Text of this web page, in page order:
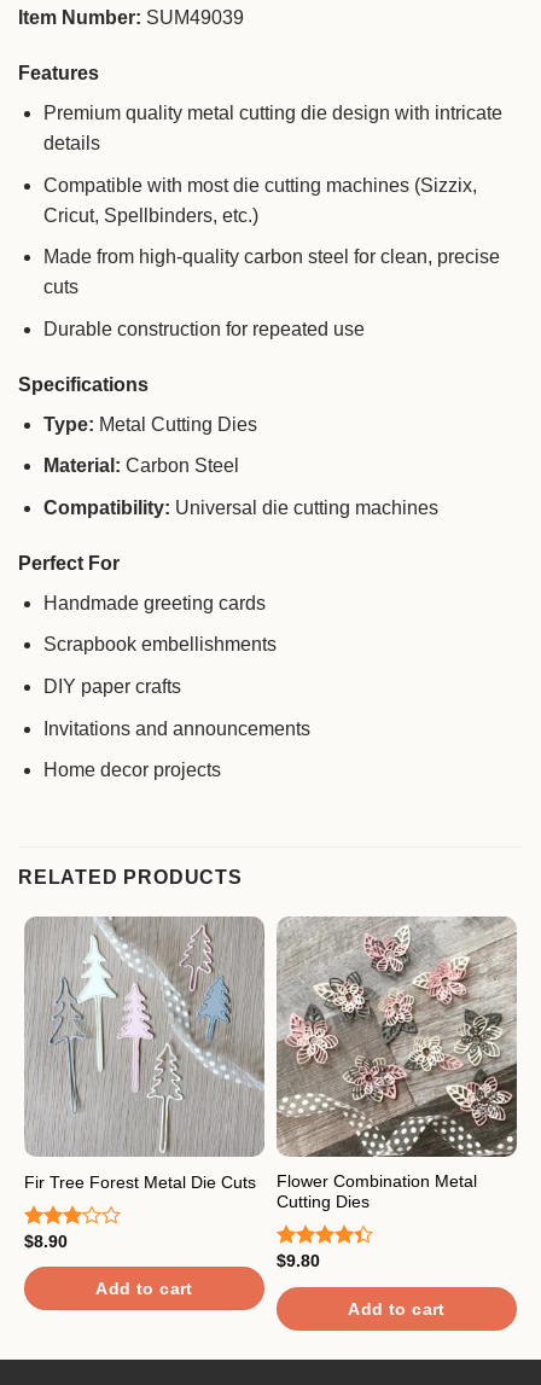
Item Number: SUM49039
Features
Premium quality metal cutting die design with intricate
details
Compatible with most die cutting machines (Sizzix,
Cricut, Spellbinders, etc.)
Made from high-quality carbon steel for clean, precise
cuts
Durable construction for repeated use
Specifications
Type: Metal Cutting Dies
Material: Carbon Steel
Compatibility: Universal die cutting machines
Perfect For
Handmade greeting cards
Scrapbook embellishments
DIY paper crafts
Invitations and announcements
Home decor projects
RELATED PRODUCTS
Fir Tree Forest Metal Die Cuts
Rated
3.00
out of
5
$8.90
Add to cart
Flower Combination Metal
Cutting Dies
Rated
of 5
$9.80
Add to cart